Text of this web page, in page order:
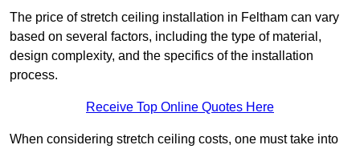
The price of stretch ceiling installation in Feltham can vary
based on several factors, including the type of material,
design complexity, and the specifics of the installation
process.
Receive Top Online Quotes Here
When considering stretch ceiling costs, one must take into